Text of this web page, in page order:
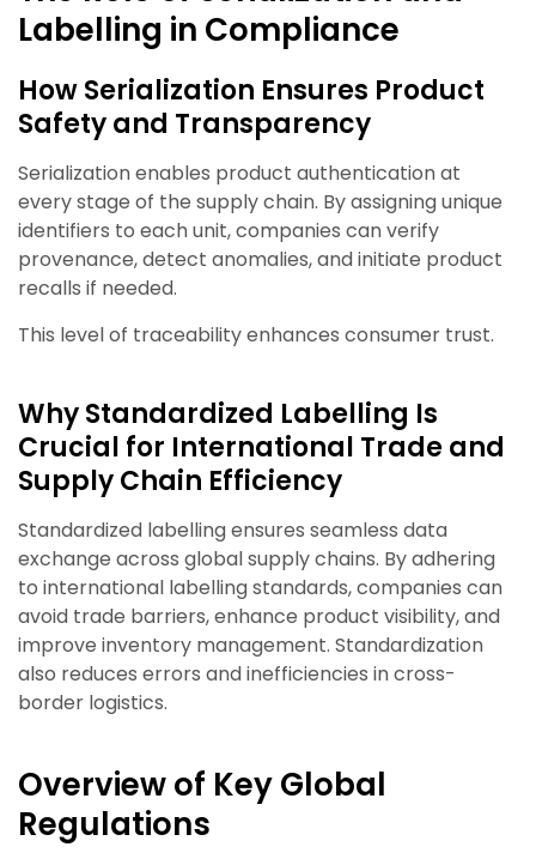
Labelling in Compliance
How Serialization Ensures Product
Safety and Transparency
Serialization enables product authentication at
every stage of the supply chain. By assigning unique
identifiers to each unit, companies can verify
provenance, detect anomalies, and initiate product
recalls if needed.
This level of traceability enhances consumer trust.
Why Standardized Labelling Is
Crucial for International Trade and
Supply Chain Efficiency
Standardized labelling ensures seamless data
exchange across global supply chains. By adhering
to international labelling standards, companies can
avoid trade barriers, enhance product visibility, and
improve inventory management. Standardization
also reduces errors and inefficiencies in cross-
border logistics.
Overview of Key Global
Regulations